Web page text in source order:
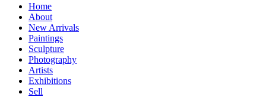
Home
About
New Arrivals
Paintings
Sculpture
Photography
Artists
Exhibitions
Sell